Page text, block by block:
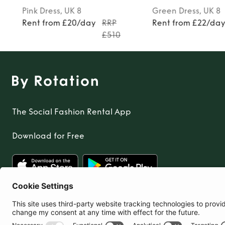
Pink Dress, UK 8
Rent from £20/day
RRP
£510
Green Dress, UK 8
Rent from £22/
The Social Fashion Rental App
Download for Free
United Kingdom